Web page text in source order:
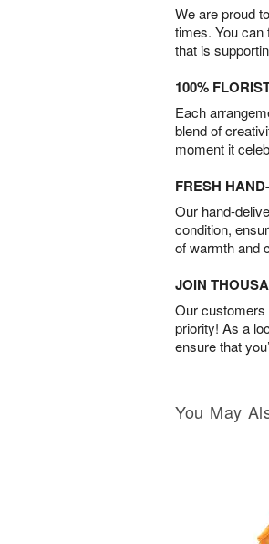
We are proud
times. You can
that is
100%
Each
blend of
moment it
FRESH
Our hand-
condition,
of warmth and
JOIN
Our customers
priority! As a
ensure that
You May